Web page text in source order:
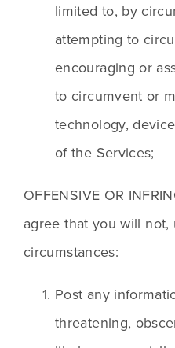
limited to, by
attempting to
encouraging or
to circumvent or
technology,
of the Services;
OFFENSIVE OR
agree that you will not,
circumstances:
Post any
threatening,